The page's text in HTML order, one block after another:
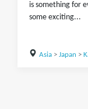
is something for
some exciting...
Asia> Japan >